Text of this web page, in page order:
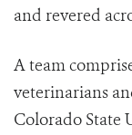
and revered
A team
veterinarians
Colorado State